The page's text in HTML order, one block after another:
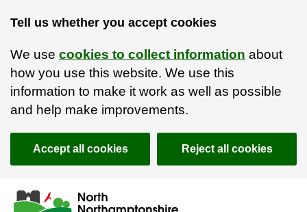
Tell us whether you accept cookies
We use cookies to collect information about
how you use this website. We use this
information to make it work as well as possible
and help make improvements.
Accept all cookies Reject all cookies
Skip to main content
Accessibility Statement